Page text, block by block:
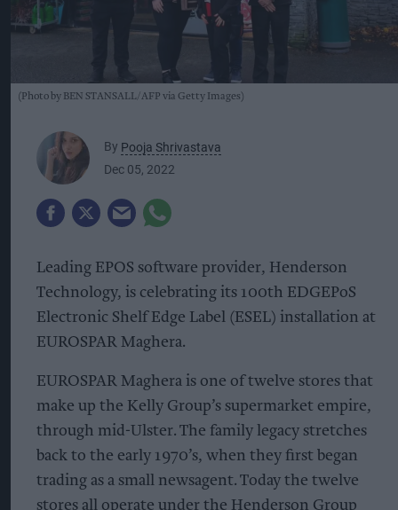
(Photo by BEN STANSALL/AFP via Getty Images)
By Pooja Shrivastava
Dec 05, 2022
Leading EPOS software provider, Henderson
Technology, is celebrating its 100th EDGEPoS
Electronic Shelf Edge Label (ESEL) installation at
EUROSPAR Maghera.
EUROSPAR Maghera is one of twelve stores that
make up the Kelly Group’s supermarket empire,
through mid-Ulster. The family legacy stretches
back to the early 1970’s, when they first began
trading as a small newsagent. Today the twelve
stores all operate under the Henderson Group